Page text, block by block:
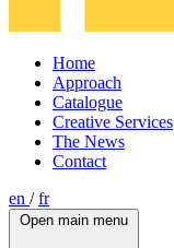
Home
Approach
Catalogue
Creative Services
The News
Contact
en /fr
Open main menu